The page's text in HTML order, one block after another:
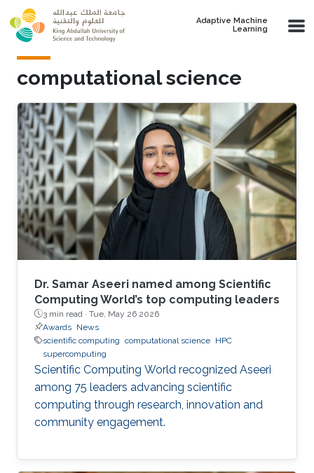
Skip to main content
Adaptive Machine
Learning
computational science
Dr. Samar Aseeri named among Scientific
Computing World’s top computing leaders
3 min read · Tue, May 26 2026
Awards News
scientific computing computational science HPC
supercomputing
Scientific Computing World recognized Aseeri
among 75 leaders advancing scientific
computing through research, innovation and
community engagement.